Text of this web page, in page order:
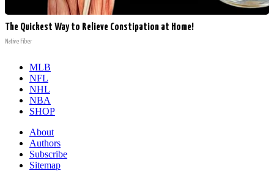
The Quickest Way to Relieve Constipation at Home!
Native Fiber
MLB
NFL
NHL
NBA
SHOP
About
Authors
Subscribe
Sitemap